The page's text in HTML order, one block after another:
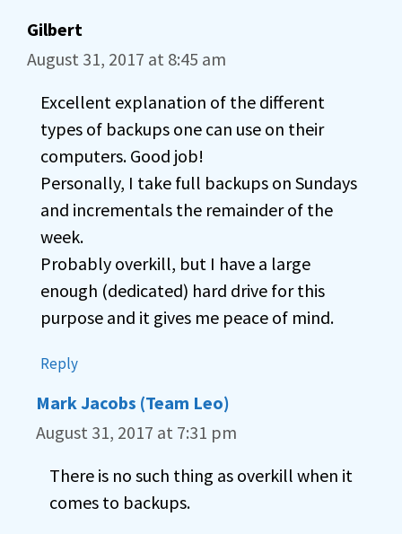
Gilbert
August 31, 2017 at 8:45 am
Excellent explanation of the different
types of backups one can use on their
computers. Good job!
Personally, I take full backups on Sundays
and incrementals the remainder of the
week.
Probably overkill, but I have a large
enough (dedicated) hard drive for this
purpose and it gives me peace of mind.
Reply
Mark Jacobs (Team Leo)
August 31, 2017 at 7:31 pm
There is no such thing as overkill when it
comes to backups.